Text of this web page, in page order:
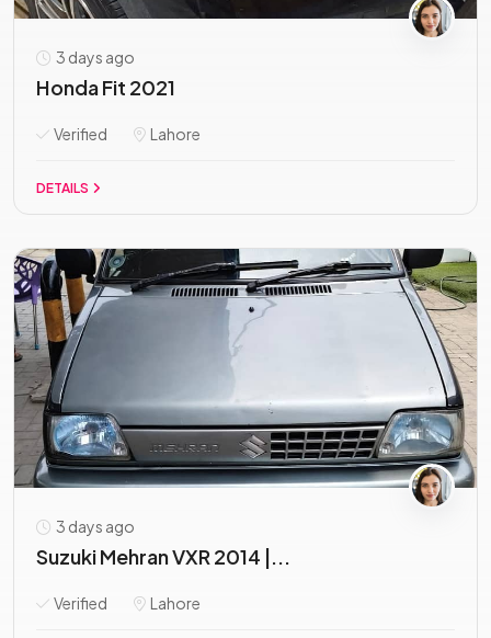
3 days ago
Honda Fit 2021
Verified Lahore
DETAILS
3 days ago
Suzuki Mehran VXR 2014 |...
Verified Lahore